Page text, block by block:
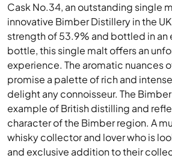
Cask No.34, an outstanding single
innovative Bimber Distillery in the
strength of 53.9% and bottled in
bottle, this single malt offers an
experience. The aromatic nuances
promise a palette of rich and
delight any connoisseur. The
example of British distilling and
character of the Bimber region. A
whisky collector and lover who is
and exclusive addition to their